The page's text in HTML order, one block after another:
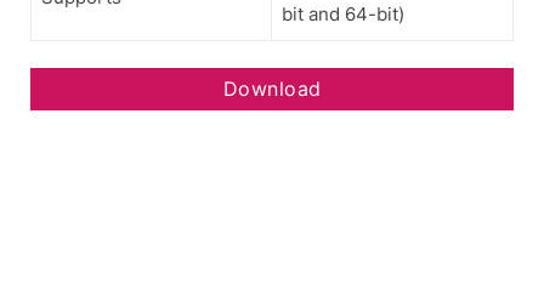
bit and 64-bit)
Download